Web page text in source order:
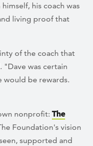
his coach was
living proof that
of the coach that
"Dave was certain
would be rewards.
nonprofit: The
Foundation's vision
supported and